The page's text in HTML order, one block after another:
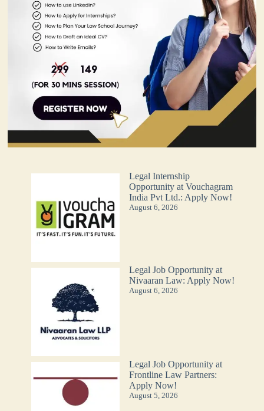
Legal Internship
Opportunity at Vouchagram
India Pvt Ltd.: Apply Now!
August 6, 2026
Legal Job Opportunity at
Nivaaran Law: Apply Now!
August 6, 2026
Legal Job Opportunity at
Frontline Law Partners:
Apply Now!
August 5, 2026